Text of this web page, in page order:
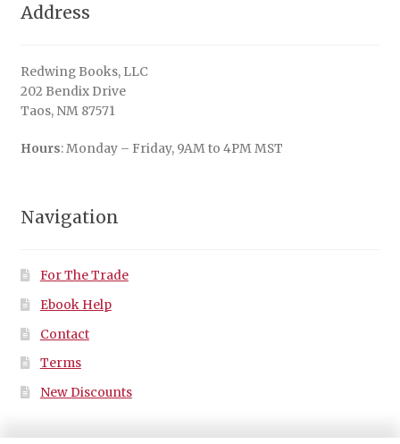
Address
Redwing Books, LLC
202 Bendix Drive
Taos, NM 87571
Hours: Monday – Friday, 9AM to 4PM MST
Navigation
For The Trade
Ebook Help
Contact
Terms
New Discounts